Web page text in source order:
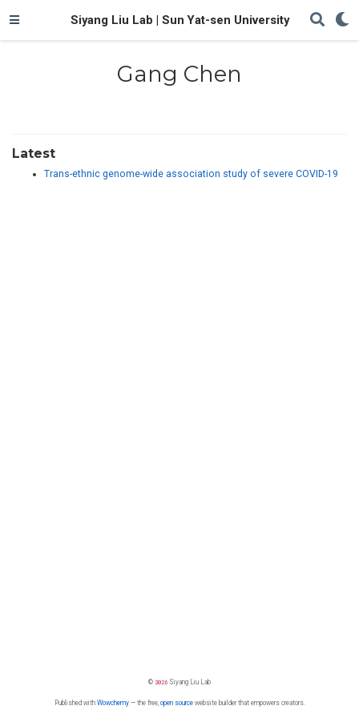
Siyang Liu Lab | Sun Yat-sen University
Gang Chen
Latest
Trans-ethnic genome-wide association study of severe COVID-19
© 2026 Siyang Liu Lab
Published with Wowchemy— the free, open sourcewebsite builder that empowers creators.